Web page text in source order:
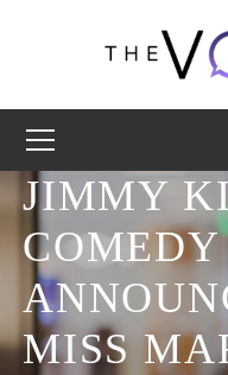
JIMMY
MISS